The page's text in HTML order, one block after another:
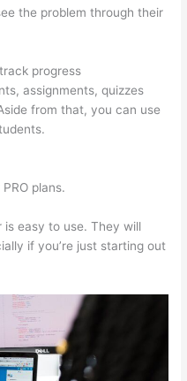
the problem through their
progress
assignments, quizzes
from that, you can use
plans.
is easy to use. They will
if you’re just starting out